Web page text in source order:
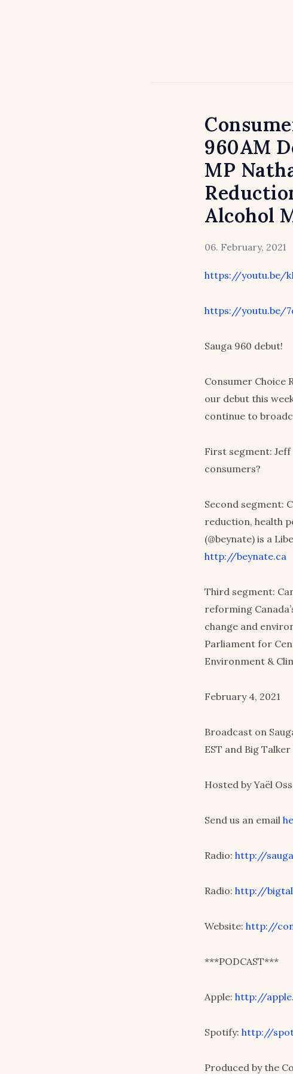
960AM
MP
Alcohol
06. February, 2021
https://youtu.be/
https://youtu.be/
Sauga 960 debut!
Consumer Choice
our debut this
continue to
First segment:
consumers?
Second segment:
reduction, health
(@beynate) is a
http://beynate.ca
Third segment:
reforming
change and
Parliament for
Environment &
February 4, 2021
Broadcast on
EST and Big
Hosted by Yaël
Send us an email
Radio: http://
Radio: http://
Website: http://
***PODCAST***
Apple: http://
Spotify: http://
Produced by the